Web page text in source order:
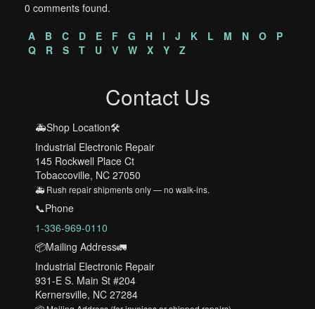
0 comments found.
A
B C D E F G H I J K L M N O
P
Q
R S T U V W X Y Z
Contact Us
🚑Shop Location🛠️
Industrial Electronic Repair
145 Rockwell Place Ct
Tobaccoville, NC 27050
🚑 Rush repair shipments only — no walk-ins.
📞Phone
1-336-969-0110
📦Mailing Address🚛
Industrial Electronic Repair
931-E S. Main St #204
Kernersville, NC 27284